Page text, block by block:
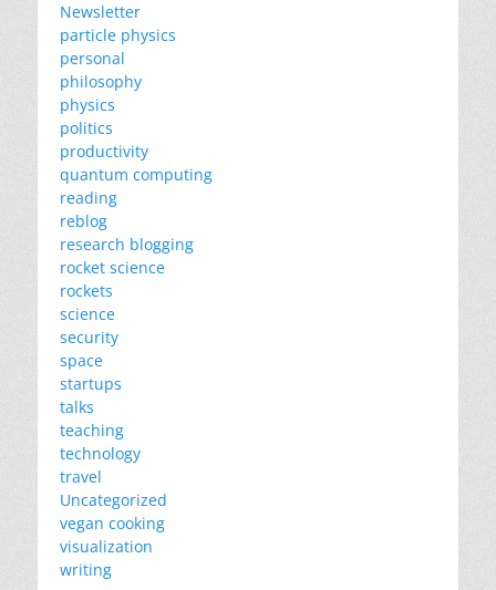
Newsletter
particle physics
personal
philosophy
physics
politics
productivity
quantum computing
reading
reblog
research blogging
rocket science
rockets
science
security
space
startups
talks
teaching
technology
travel
Uncategorized
vegan cooking
visualization
writing